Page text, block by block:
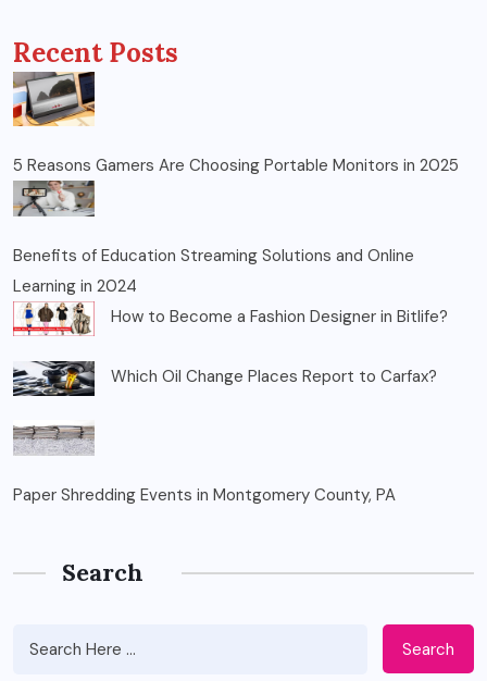
Recent Posts
5 Reasons Gamers Are Choosing Portable Monitors in 2025
Benefits of Education Streaming Solutions and Online
Learning in 2024
How to Become a Fashion Designer in Bitlife?
Which Oil Change Places Report to Carfax?
Paper Shredding Events in Montgomery County, PA
Search
Search